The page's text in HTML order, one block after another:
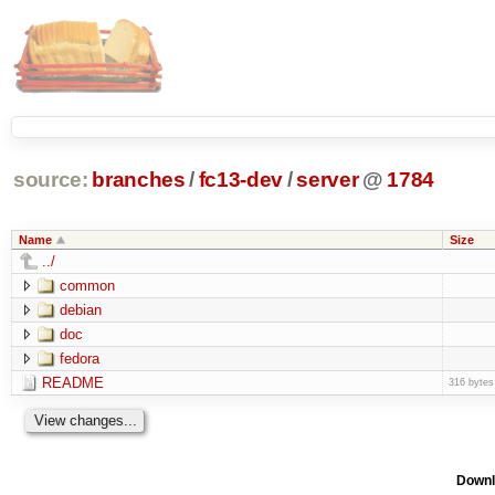
source: branches /fc13-dev/server @ 1784
Name Size
../
common
debian
doc
fedora
README
316 bytes